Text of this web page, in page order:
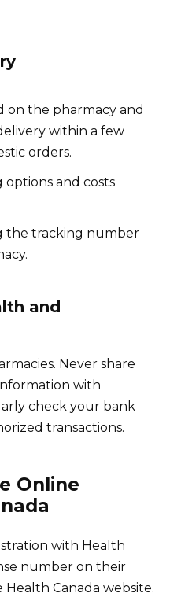
on the pharmacy and
within a few
orders.
and costs
the tracking number
and
Never share
with
check your bank
transactions.
Online
with Health
number on their
Canada website.